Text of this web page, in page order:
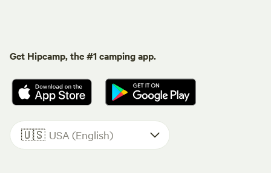
Get Hipcamp, the #1 camping app.
🇺🇸 USA (English)